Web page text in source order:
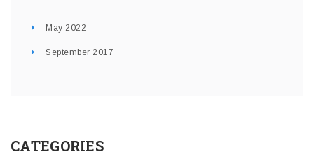
May 2022
September 2017
CATEGORIES